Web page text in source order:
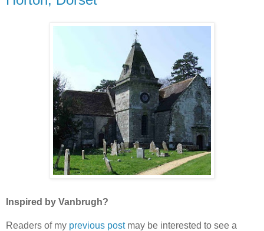
Inspired by Vanbrugh?
Readers of my previous postmay be interested to see a